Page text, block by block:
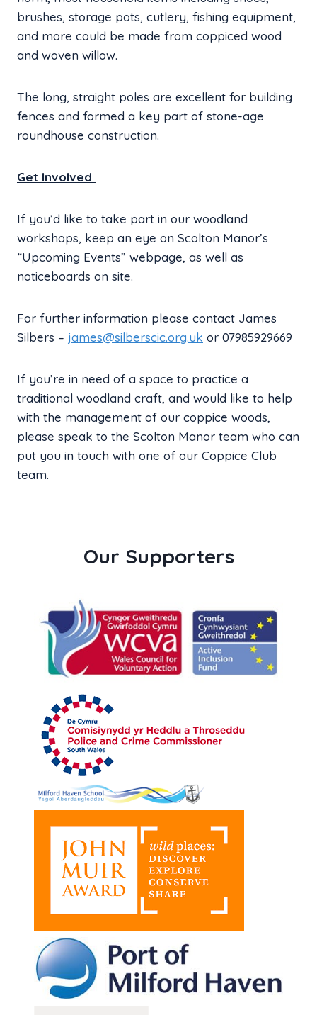
brushes, storage pots, cutlery, fishing equipment,
and more could be made from coppiced wood
and woven willow.
The long, straight poles are excellent for building
fences and formed a key part of stone-age
roundhouse construction.
Get Involved
If you’d like to take part in our woodland
workshops, keep an eye on Scolton Manor’s
“Upcoming Events” webpage, as well as
noticeboards on site.
For further information please contact James
Silbers – james@silberscic.org.uk or 07985929669
If you’re in need of a space to practice a
traditional woodland craft, and would like to help
with the management of our coppice woods,
please speak to the Scolton Manor team who can
put you in touch with one of our Coppice Club
team.
Our Supporters